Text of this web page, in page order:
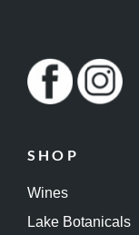
SHOP
Wines
Lake Botanicals